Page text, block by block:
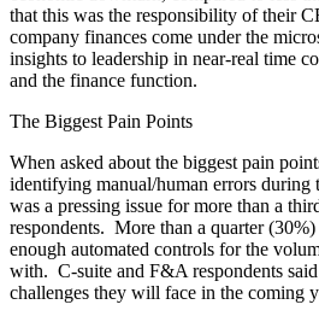
that this was the responsibility of their
company finances come under the
insights to leadership in near-real time
and the finance function.
The Biggest Pain Points
When asked about the biggest pain
identifying manual/human errors during
was a pressing issue for more than a
respondents. More than a quarter
enough automated controls for the
with. C-suite and F&A respondents
challenges they will face in the coming